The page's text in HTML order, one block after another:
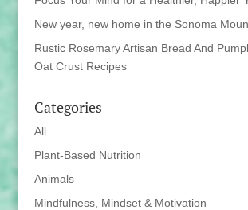
New year, new home in the Sonoma
Rustic Rosemary Artisan Bread And
Oat Crust Recipes
Categories
All
Plant-Based Nutrition
Animals
Mindfulness, Mindset & Motivation